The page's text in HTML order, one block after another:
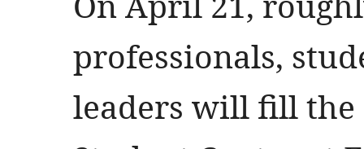
professionals,
leaders will fill the